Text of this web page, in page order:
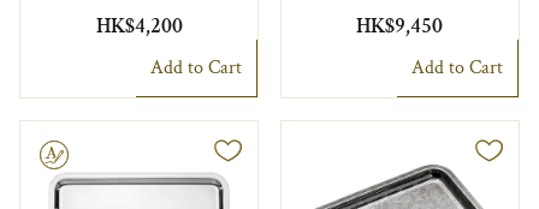
HK$4,200
Add to Cart
HK$9,450
Add to Cart